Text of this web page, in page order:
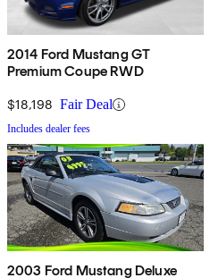
2014 Ford Mustang GT
Premium Coupe RWD
$18,198 Fair Deal
Includes dealer fees
2003 Ford Mustang Deluxe